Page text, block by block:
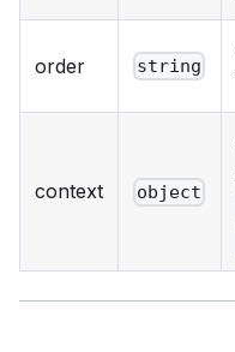
order string
context object